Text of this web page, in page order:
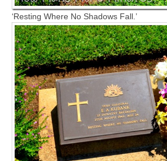
‘Resting Where No Shadows Fall.’